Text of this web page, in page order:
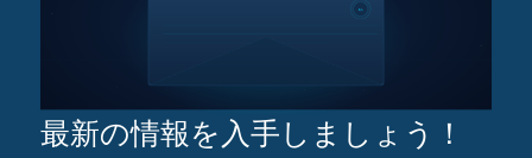
最新の情報を入手しましょう！